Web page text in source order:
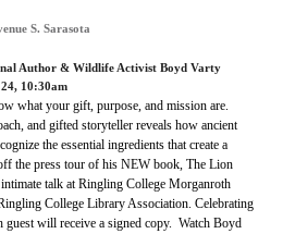
S. Sarasota
Author & Wildlife Activist Boyd Varty
10:30am
what your gift, purpose, and mission are.
and gifted storyteller reveals how ancient
the essential ingredients that create a
the press tour of his NEW book, The Lion
talk at Ringling College Morganroth
College Library Association. Celebrating
guest will receive a signed copy. Watch Boyd